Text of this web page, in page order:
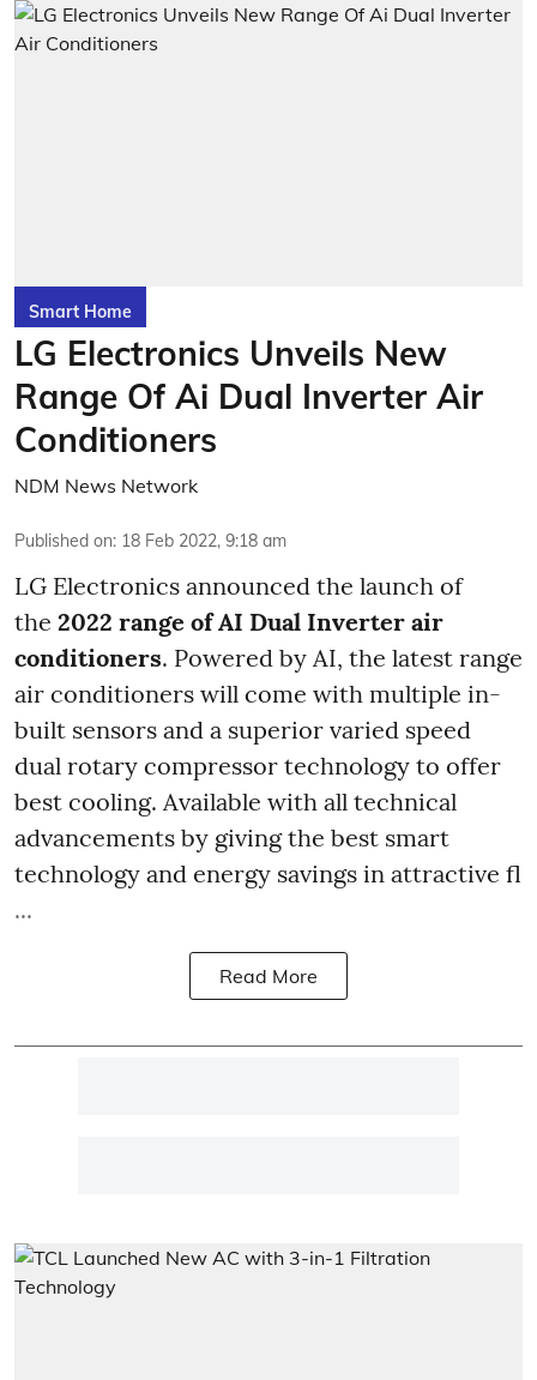
Smart Home
LG Electronics Unveils New
Range Of Ai Dual Inverter Air
Conditioners
NDM News Network
Published on: 18 Feb 2022, 9:18 am
LG Electronics announced the launch of
the 2022 range of AI Dual Inverter air
conditioners. Powered by AI, the latest range
air conditioners will come with multiple in-
built sensors and a superior varied speed
dual rotary compressor technology to offer
best cooling. Available with all technical
advancements by giving the best smart
technology and energy savings in attractive fl
...
Read More